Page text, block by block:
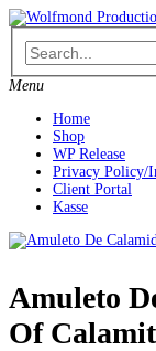
Skip
to
content
Menu
Home
Shop
WP Release
Privacy Policy/
Client Portal
Kasse
Amuleto
Of